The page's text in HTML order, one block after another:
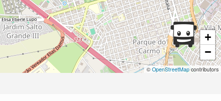
+
−
© OpenStreetMap contributors